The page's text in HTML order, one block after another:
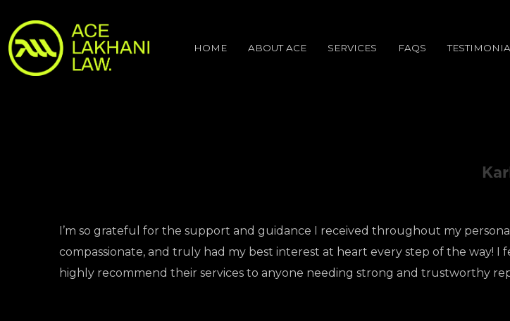
HOME ABOUT ACE SERVICES FAQS
I’m so grateful for the support and guidance I received throughout my
compassionate, and truly had my best interest at heart every step of the way!
highly recommend their services to anyone needing strong and trustworthy